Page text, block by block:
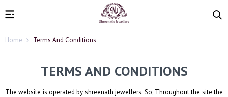
Home Terms And Conditions
TERMS AND CONDITIONS
The website is operated by shreenath jewellers. So, Throughout the site the